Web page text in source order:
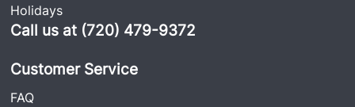
Holidays
Call us at (720) 479-9372
Customer Service
FAQ